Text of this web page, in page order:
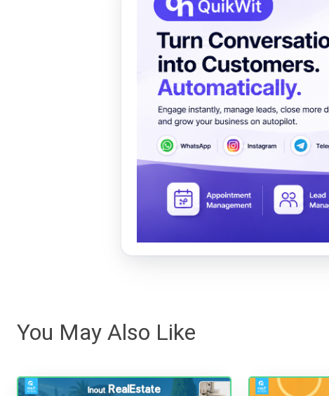
You May Also Like